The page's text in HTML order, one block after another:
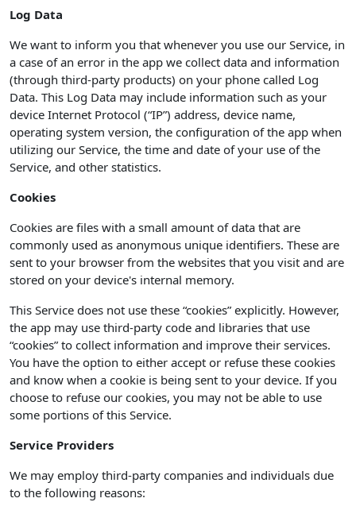
Log Data
We want to inform you that whenever you use our Service, in
a case of an error in the app we collect data and information
(through third-party products) on your phone called Log
Data. This Log Data may include information such as your
device Internet Protocol (“IP”) address, device name,
operating system version, the configuration of the app when
utilizing our Service, the time and date of your use of the
Service, and other statistics.
Cookies
Cookies are files with a small amount of data that are
commonly used as anonymous unique identifiers. These are
sent to your browser from the websites that you visit and are
stored on your device's internal memory.
This Service does not use these “cookies” explicitly. However,
the app may use third-party code and libraries that use
“cookies” to collect information and improve their services.
You have the option to either accept or refuse these cookies
and know when a cookie is being sent to your device. If you
choose to refuse our cookies, you may not be able to use
some portions of this Service.
Service Providers
We may employ third-party companies and individuals due
to the following reasons: